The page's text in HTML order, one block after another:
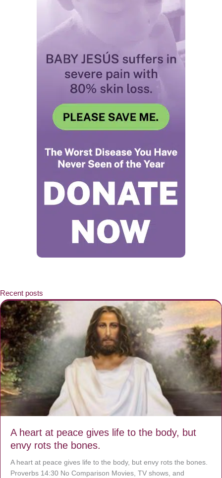
Recent posts
A heart at peace gives life to the body, but
envy rots the bones.
A heart at peace gives life to the body, but envy rots the bones.
Proverbs 14:30 No Comparison Movies, TV shows, and